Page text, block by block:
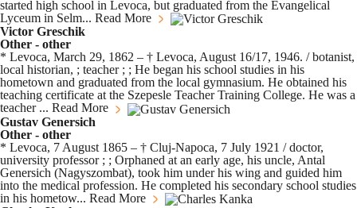
started high school in Levoca, but graduated from the Evangelical
Lyceum in Selm... Read More
Victor Greschik
Other - other
* Levoca, March 29, 1862 – † Levoca, August 16/17, 1946. / botanist,
local historian, ; teacher ; ; He began his school studies in his
hometown and graduated from the local gymnasium. He obtained his
teaching certificate at the Szepesle Teacher Training College. He was a
teacher ... Read More
Gustav Genersich
Other - other
* Levoca, 7 August 1865 – † Cluj-Napoca, 7 July 1921 / doctor,
university professor ; ; Orphaned at an early age, his uncle, Antal
Genersich (Nagyszombat), took him under his wing and guided him
into the medical profession. He completed his secondary school studies
in his hometow... Read More